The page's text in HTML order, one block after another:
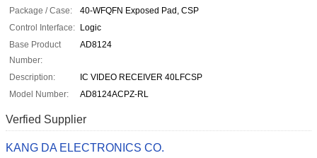
Package / Case:
40-WFQFN Exposed Pad, CSP
Control Interface:
Logic
Base Product
Number:
AD8124
Description:
IC VIDEO RECEIVER 40LFCSP
Model Number:
AD8124ACPZ-RL
Verfied Supplier
KANG DA ELECTRONICS CO.